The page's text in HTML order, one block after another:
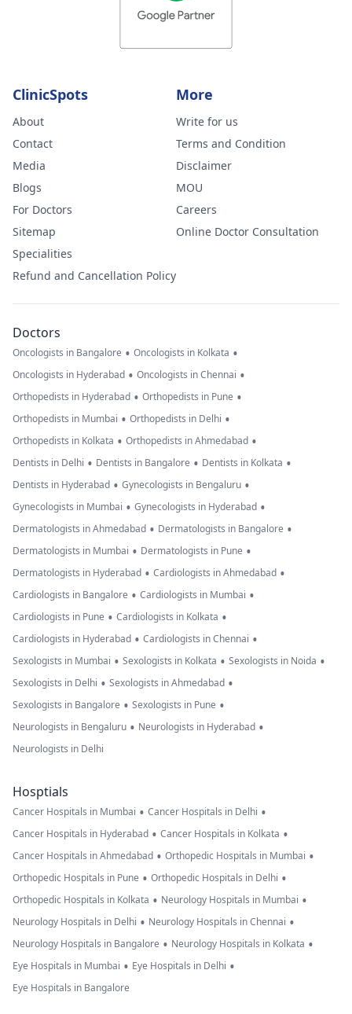
ClinicSpots
About
Contact
Media
Blogs
For Doctors
Sitemap
Specialities
Refund and Cancellation Policy
More
Write for us
Terms and Condition
Disclaimer
MOU
Careers
Online Doctor Consultation
Doctors
Oncologists in Bangalore • Oncologists in Kolkata •
Oncologists in Hyderabad • Oncologists in Chennai •
Orthopedists in Hyderabad • Orthopedists in Pune •
Orthopedists in Mumbai • Orthopedists in Delhi •
Orthopedists in Kolkata • Orthopedists in Ahmedabad •
Dentists in Delhi • Dentists in Bangalore • Dentists in Kolkata •
Dentists in Hyderabad • Gynecologists in Bengaluru •
Gynecologists in Mumbai • Gynecologists in Hyderabad •
Dermatologists in Ahmedabad • Dermatologists in Bangalore •
Dermatologists in Mumbai • Dermatologists in Pune •
Dermatologists in Hyderabad • Cardiologists in Ahmedabad •
Cardiologists in Bangalore • Cardiologists in Mumbai •
Cardiologists in Pune • Cardiologists in Kolkata •
Cardiologists in Hyderabad • Cardiologists in Chennai •
Sexologists in Mumbai • Sexologists in Kolkata • Sexologists in Noida •
Sexologists in Delhi • Sexologists in Ahmedabad •
Sexologists in Bangalore • Sexologists in Pune •
Neurologists in Bengaluru • Neurologists in Hyderabad •
Neurologists in Delhi
Hosptials
Cancer Hospitals in Mumbai • Cancer Hospitals in Delhi •
Cancer Hospitals in Hyderabad • Cancer Hospitals in Kolkata •
Cancer Hospitals in Ahmedabad • Orthopedic Hospitals in Mumbai •
Orthopedic Hospitals in Pune • Orthopedic Hospitals in Delhi •
Orthopedic Hospitals in Kolkata • Neurology Hospitals in Mumbai •
Neurology Hospitals in Delhi • Neurology Hospitals in Chennai •
Neurology Hospitals in Bangalore • Neurology Hospitals in Kolkata •
Eye Hospitals in Mumbai • Eye Hospitals in Delhi •
Eye Hospitals in Bangalore